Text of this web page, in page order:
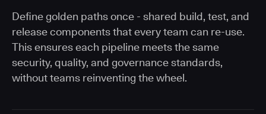
Define golden paths once - shared build, test, and
release components that every team can re-use.
This ensures each pipeline meets the same
security, quality, and governance standards,
without teams reinventing the wheel.